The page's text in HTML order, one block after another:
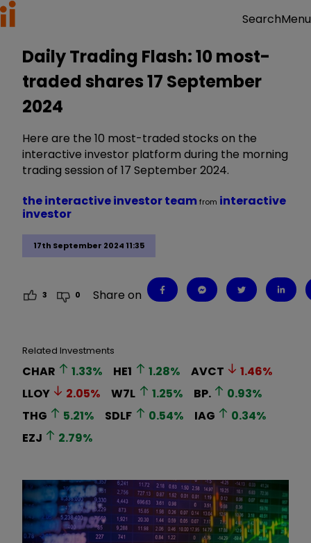
SearchMenu
Daily Trading Flash: 10 most-
traded shares 17 September
2024
Here are the 10 most-traded stocks on the
interactive investor platform during the morning
trading session of 17 September 2024.
17th September 2024 11:35
the interactive investor teamfrom interactive
investor
3 0 Share on
Related Investments
CHAR 1.33% HE1 1.28% AVCT 1.46%
LLOY
2.05% W7L 1.25% BP. 0.93%
THG
5.21% SDLF 0.54% IAG 0.34%
EZJ
2.79%